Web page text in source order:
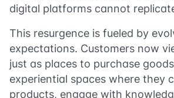
digital platforms cannot
This resurgence is fueled by
expectations. Customers now
just as places to purchase
experiential spaces where they
products, engage with